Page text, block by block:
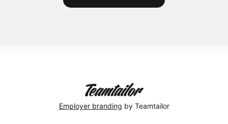
Employer branding by Teamtailor